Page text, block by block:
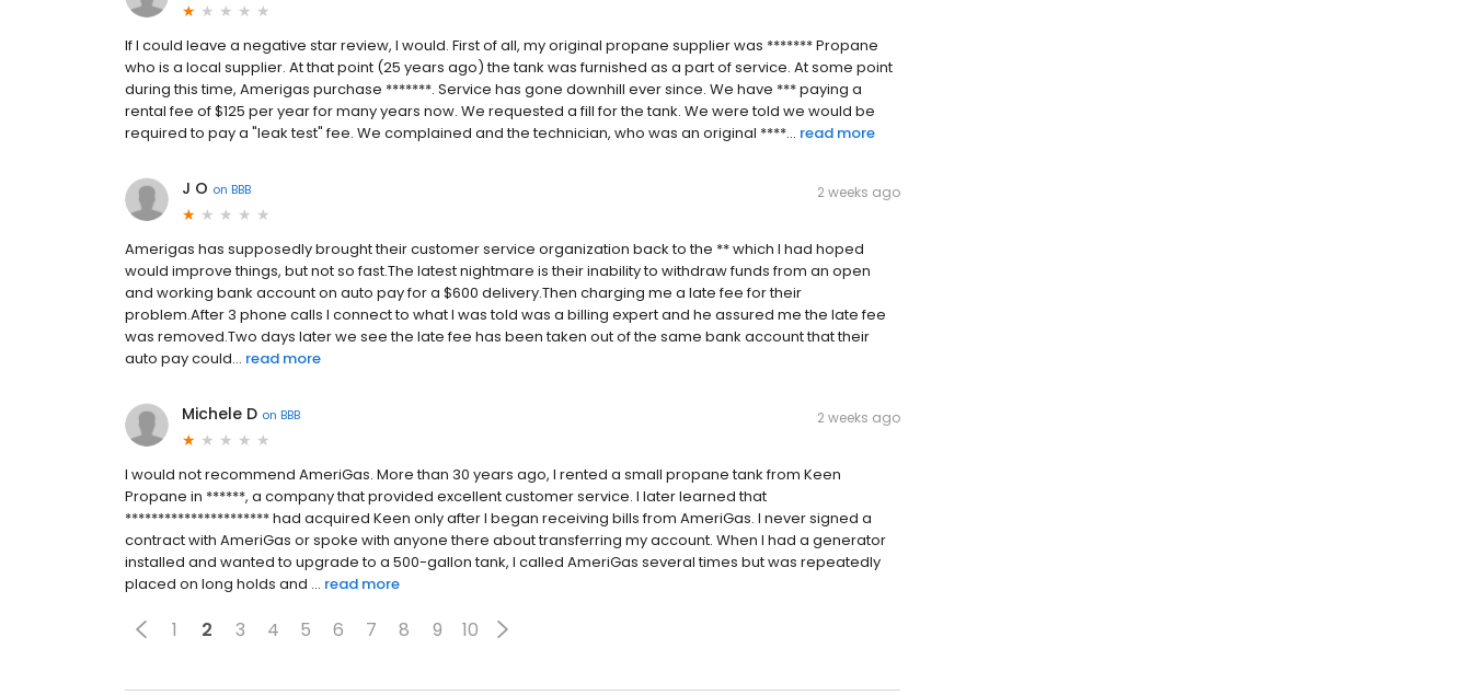
If I could leave a negative star review, I would. First of all, my original propane supplier was ******* Propane
who is a local supplier. At that point (25 years ago) the tank was furnished as a part of service. At some point
during this time, Amerigas purchase *******. Service has gone downhill ever since. We have *** paying a
rental fee of $125 per year for many years now. We requested a fill for the tank. We were told we would be
required to pay a "leak test" fee. We complained and the technician, who was an original ****... read more
J O on BBB 2 weeks ago
Amerigas has supposedly brought their customer service organization back to the ** which I had hoped
would improve things, but not so fast.The latest nightmare is their inability to withdraw funds from an open
and working bank account on auto pay for a $600 delivery.Then charging me a late fee for their
problem.After 3 phone calls I connect to what I was told was a billing expert and he assured me the late fee
was removed.Two days later we see the late fee has been taken out of the same bank account that their
auto pay could... read more
Michele D on BBB 2 weeks ago
I would not recommend AmeriGas. More than 30 years ago, I rented a small propane tank from Keen
Propane in ******, a company that provided excellent customer service. I later learned that
********************** had acquired Keen only after I began receiving bills from AmeriGas. I never signed a
contract with AmeriGas or spoke with anyone there about transferring my account. When I had a generator
installed and wanted to upgrade to a 500-gallon tank, I called AmeriGas several times but was repeatedly
placed on long holds and ... read more
1 2 3 4 5 6 7 8 9 10